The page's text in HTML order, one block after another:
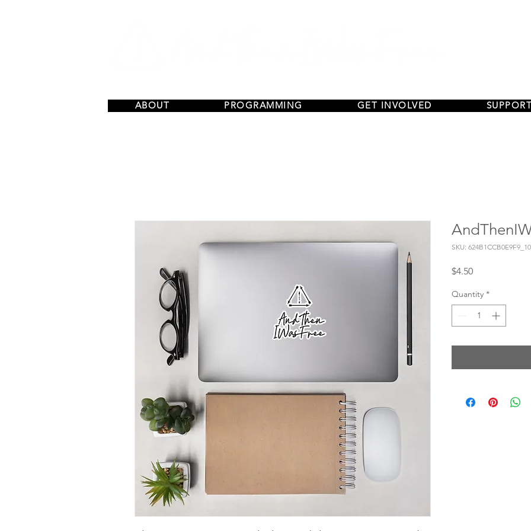
ABOUT PROGRAMMING GET INVOLVED
SKU:
$4.50Price
Quantity *